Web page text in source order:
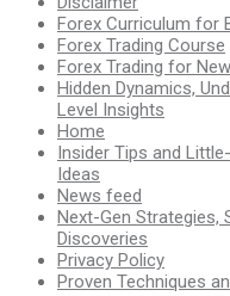
Forex Curriculum for
Forex Trading Course
Forex Trading for
Hidden Dynamics,
Level Insights
Home
Insider Tips and
Ideas
News feed
Next-Gen Strategies,
Discoveries
Privacy Policy
Proven Techniques